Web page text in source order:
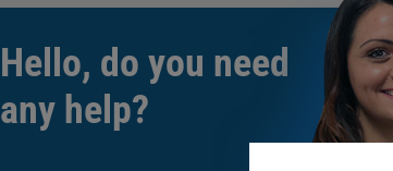
Hello, do you need
any help?